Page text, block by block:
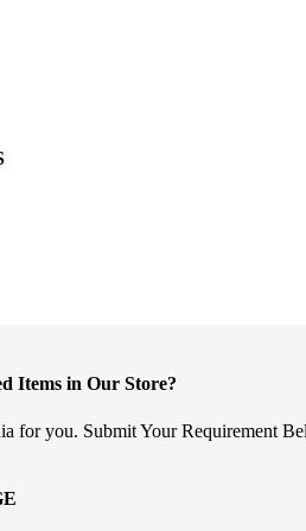
Items in Our Store?
for you. Submit Your Requirement